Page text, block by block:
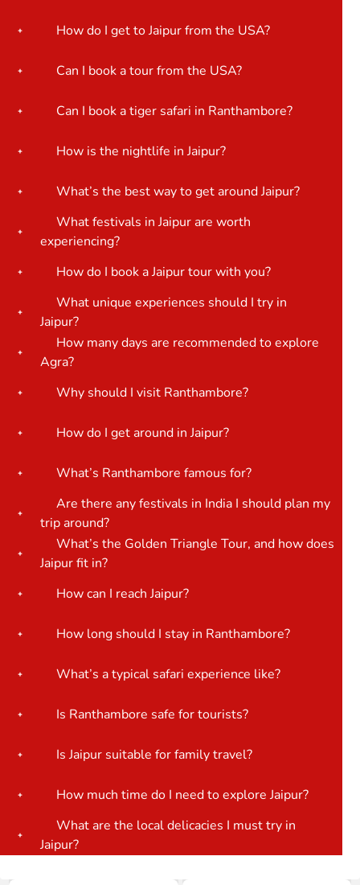
How do I get to Jaipur from the USA?
Can I book a tour from the USA?
Can I book a tiger safari in Ranthambore?
How is the nightlife in Jaipur?
What’s the best way to get around Jaipur?
What festivals in Jaipur are worth
experiencing?
How do I book a Jaipur tour with you?
What unique experiences should I try in
Jaipur?
How many days are recommended to explore
Agra?
Why should I visit Ranthambore?
How do I get around in Jaipur?
What’s Ranthambore famous for?
Are there any festivals in India I should plan my
trip around?
What’s the Golden Triangle Tour, and how does
Jaipur fit in?
How can I reach Jaipur?
How long should I stay in Ranthambore?
What’s a typical safari experience like?
Is Ranthambore safe for tourists?
Is Jaipur suitable for family travel?
How much time do I need to explore Jaipur?
What are the local delicacies I must try in
Jaipur?